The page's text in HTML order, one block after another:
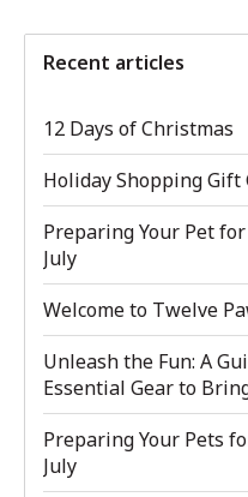
Recent articles
12 Days of Christmas
Holiday Shopping Gift
Preparing Your Pet
July
Welcome to Twelve
Unleash the Fun: A
Essential Gear to
Preparing Your Pets
July